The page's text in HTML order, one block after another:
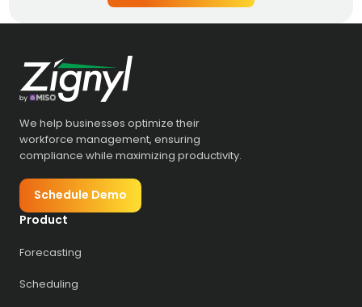
We help businesses optimize their
workforce management, ensuring
compliance while maximizing productivity.
Schedule Demo
Product
Forecasting
Scheduling